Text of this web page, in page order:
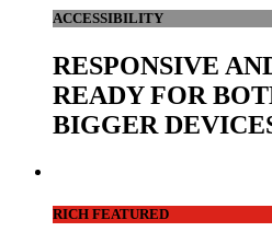
ACCESSIBILITY
RESPONSIVE
READY FOR
BIGGER
RICH FEATURED